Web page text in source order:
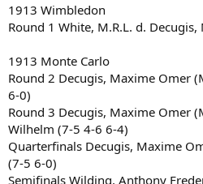
1913 Wimbledon
Round 1 White, M.R.L. d.
1913 Monte Carlo
Round 2 Decugis, Maxime Omer
6-0)
Round 3 Decugis, Maxime Omer
Wilhelm (7-5 4-6 6-4)
Quarterfinals Decugis, Maxime
(7-5 6-0)
Semifinals Wilding, Anthony